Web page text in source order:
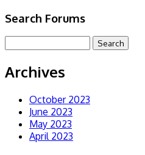
Search Forums
Archives
October 2023
June 2023
May 2023
April 2023